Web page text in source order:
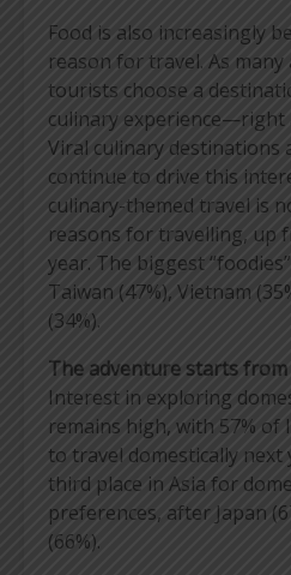
Food is also increasingly
reason for travel. As
tourists choose a
culinary experience—right
Viral culinary destinations
continue to drive this
culinary-themed travel is
reasons for travelling, up
year. The biggest
Taiwan (47%), Vietnam
(34%).
The adventure starts
Interest in exploring
remains high, with 57%
to travel domestically next
third place in Asia for
preferences, after Japan
(66%).